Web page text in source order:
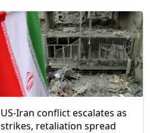
US-Iran conflict escalates as
strikes, retaliation spread